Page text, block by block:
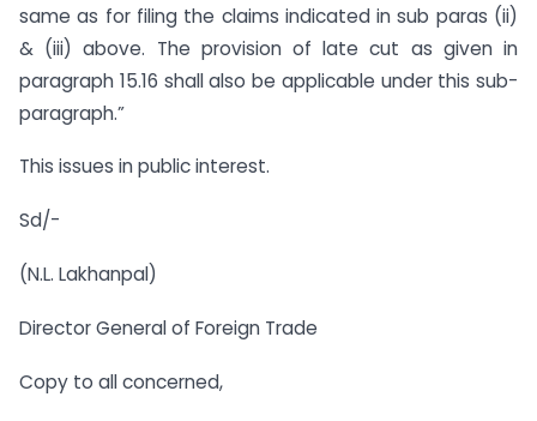
same as for filing the claims indicated in sub paras (ii)
& (iii) above. The provision of late cut as given in
paragraph 15.16 shall also be applicable under this sub-
paragraph.”
This issues in public interest.
Sd/-
(N.L. Lakhanpal)
Director General of Foreign Trade
Copy to all concerned,